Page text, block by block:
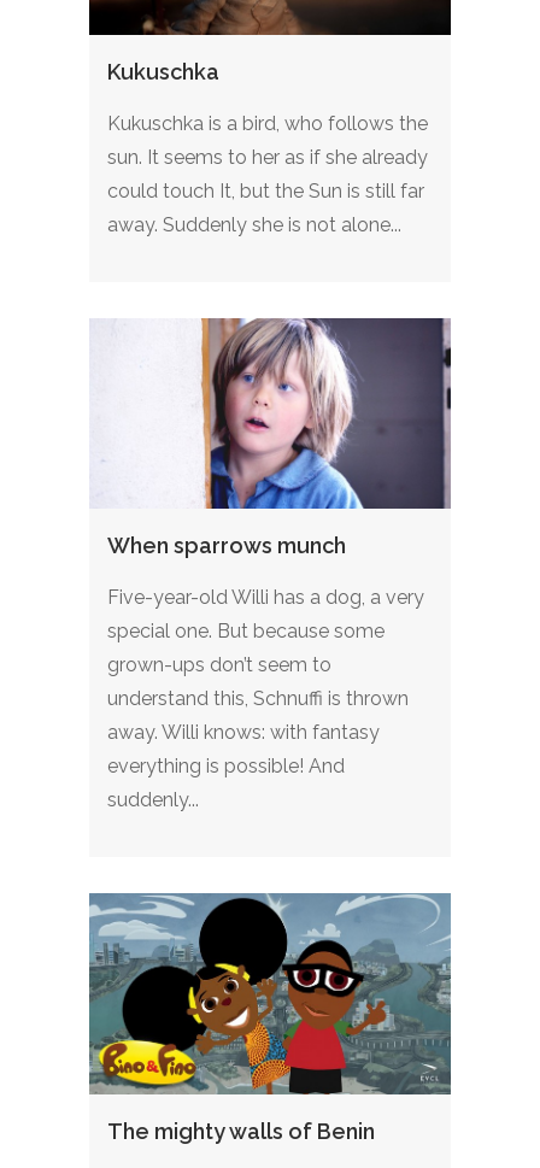
Kukuschka
Kukuschka is a bird, who follows the
sun. It seems to her as if she already
could touch It, but the Sun is still far
away. Suddenly she is not alone...
When sparrows munch
Five-year-old Willi has a dog, a very
special one. But because some
grown-ups don’t seem to
understand this, Schnuffi is thrown
away. Willi knows: with fantasy
everything is possible! And
suddenly...
The mighty walls of Benin